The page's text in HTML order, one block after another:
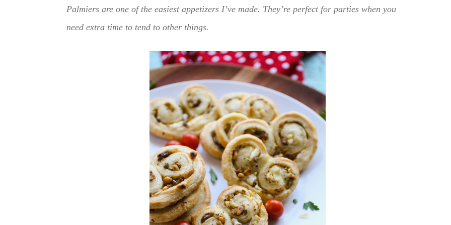
Palmiers are one of the easiest appetizers I’ve made. They’re perfect for parties when you
need extra time to tend to other things.